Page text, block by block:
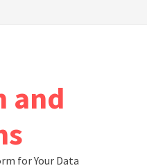
and
for Your Data